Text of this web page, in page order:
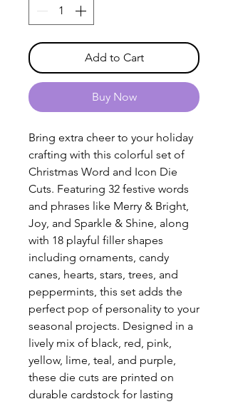
Add to Cart
Buy Now
Bring extra cheer to your holiday
crafting with this colorful set of
Christmas Word and Icon Die
Cuts. Featuring 32 festive words
and phrases like Merry & Bright,
Joy, and Sparkle & Shine, along
with 18 playful filler shapes
including ornaments, candy
canes, hearts, stars, trees, and
peppermints, this set adds the
perfect pop of personality to your
seasonal projects. Designed in a
lively mix of black, red, pink,
yellow, lime, teal, and purple,
these die cuts are printed on
durable cardstock for lasting